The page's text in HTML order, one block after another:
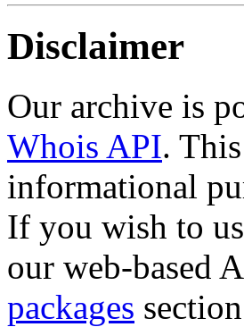
Disclaimer
Our archive is
Whois API.
informational
If you wish to
our web-based
packages